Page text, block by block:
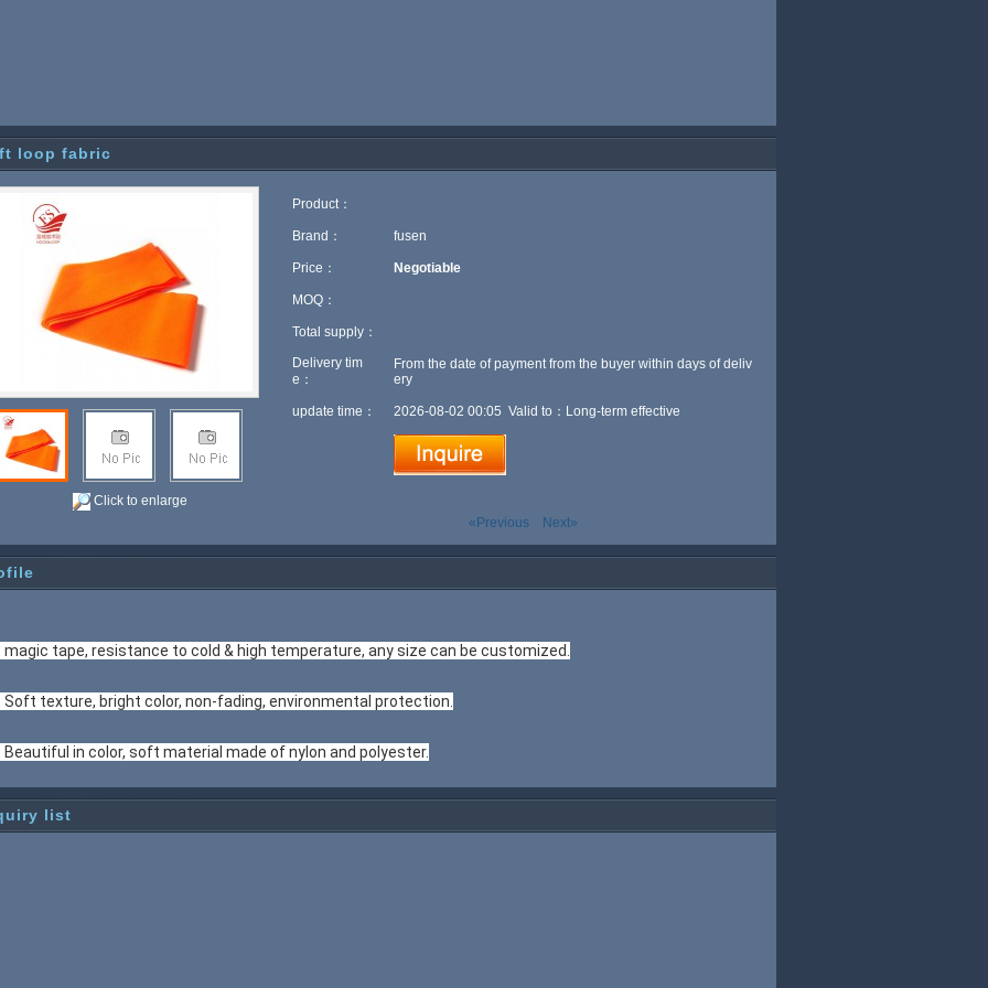
loop fabric
Click to enlarge
Product：
Brand： fusen
Price： Negotiable
MOQ：
Total supply：
Delivery tim
e：
From the date of payment from the buyer within days of deliv
ery
update time： 2026-08-02 00:05 Valid to：Long-term effective
«Previous Next»
magic tape, resistance to cold & high temperature, any size can be customized.
Soft texture, bright color, non-fading, environmental protection.
Beautiful in color, soft material made of nylon and polyester.
list